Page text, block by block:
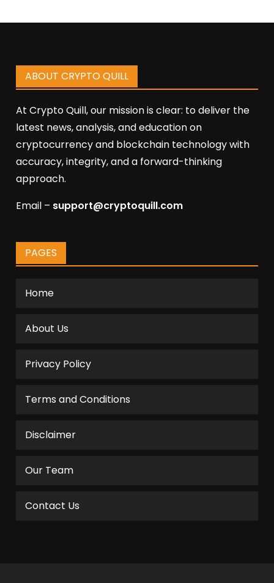
ABOUT CRYPTO QUILL
At Crypto Quill, our mission is clear: to deliver the
latest news, analysis, and education on
cryptocurrency and blockchain technology with
accuracy, integrity, and a forward-thinking
approach.
Email – support@cryptoquill.com
PAGES
Home
About Us
Privacy Policy
Terms and Conditions
Disclaimer
Our Team
Contact Us